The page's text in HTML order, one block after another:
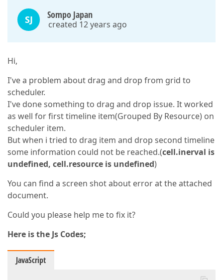
SJ Sompo Japan
created 12 years ago
Hi,
I've a problem about drag and drop from grid to
scheduler.
I've done something to drag and drop issue. It worked
as well for first timeline item(Grouped By Resource) on
scheduler item.
But when i tried to drag item and drop second timeline
some information could not be reached.(cell.inerval is
undefined, cell.resource is undefined)
You can find a screen shot about error at the attached
document.
Could you please help me to fix it?
Here is the Js Codes;
JavaScript